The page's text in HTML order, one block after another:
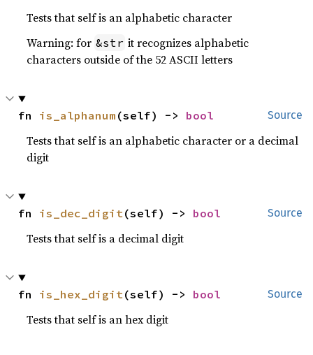
Tests that self is an alphabetic character
Warning: for &str it recognizes alphabetic
characters outside of the 52 ASCII letters
Source
fn is_alphanum (self) -> bool
Tests that self is an alphabetic character or a decimal
digit
Source
fn is_dec_digit(self) -> bool
Tests that self is a decimal digit
Source
fn is_hex_digit(self) -> bool
Tests that self is an hex digit